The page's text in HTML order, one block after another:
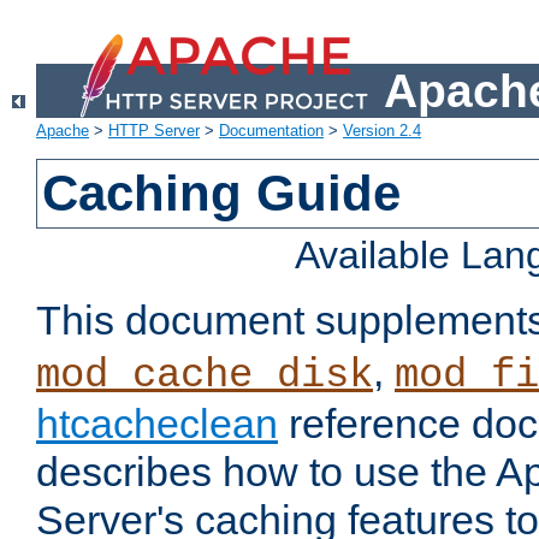
Apache > HTTP Server> Documentation > Version 2.4
Caching Guide
Available
This document
mod_cache_disk,
htcacheclean reference
describes how to use the
Server's caching features